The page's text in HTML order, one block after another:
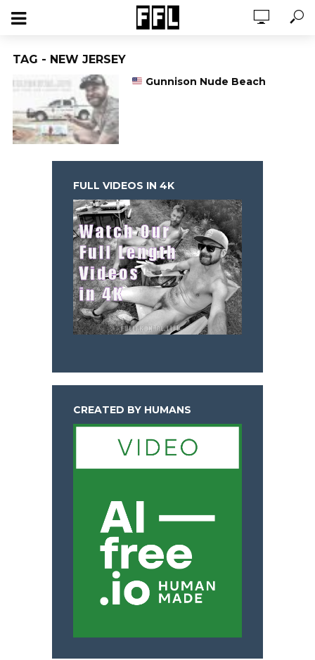
TAG - NEW JERSEY
Gunnison Nude Beach
FULL VIDEOS IN 4K
CREATED BY HUMANS